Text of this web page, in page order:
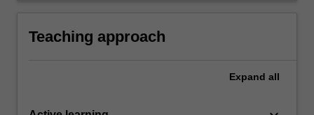
Teaching approach
Expand all